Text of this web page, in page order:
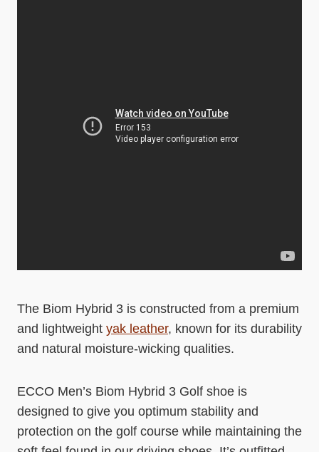
The Biom Hybrid 3 is constructed from a premium
and lightweight yak leather, known for its durability
and natural moisture-wicking qualities.
ECCO Men’s Biom Hybrid 3 Golf shoe is
designed to give you optimum stability and
protection on the golf course while maintaining the